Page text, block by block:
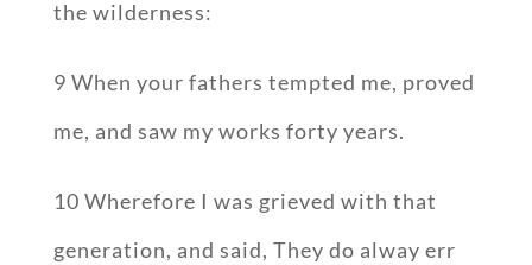
the wilderness:
9 When your fathers tempted me, proved
me, and saw my works forty years.
10 Wherefore I was grieved with that
generation, and said, They do alway err